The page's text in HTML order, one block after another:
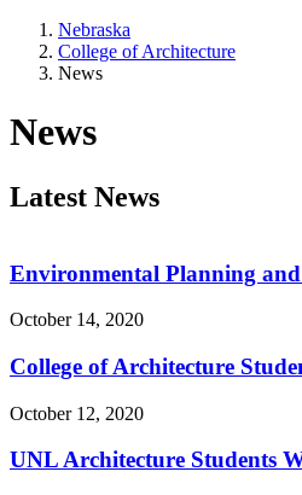
Nebraska
College of Architecture
News
News
Latest News
Environmental Planning
October 14, 2020
College of Architecture
October 12, 2020
UNL Architecture Students